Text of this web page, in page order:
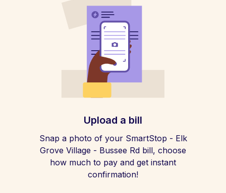
Upload a bill
Snap a photo of your SmartStop - Elk
Grove Village - Bussee Rd bill, choose
how much to pay and get instant
confirmation!